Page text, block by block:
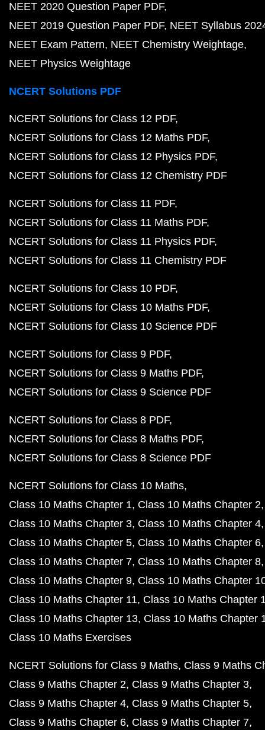
NEET 2020 Question Paper PDF
NEET 2019 Question Paper PDF NEET Syllabus
NEET Exam Pattern NEET Chemistry Weightage
NEET Physics Weightage
NCERT Solutions PDF
NCERT Solutions for Class 12 PDF
NCERT Solutions for Class 12 Maths PDF
NCERT Solutions for Class 12 Physics PDF
NCERT Solutions for Class 12 Chemistry PDF
NCERT Solutions for Class 11 PDF
NCERT Solutions for Class 11 Maths PDF
NCERT Solutions for Class 11 Physics PDF
NCERT Solutions for Class 11 Chemistry PDF
NCERT Solutions for Class 10 PDF
NCERT Solutions for Class 10 Maths PDF
NCERT Solutions for Class 10 Science PDF
NCERT Solutions for Class 9 PDF
NCERT Solutions for Class 9 Maths PDF
NCERT Solutions for Class 9 Science PDF
NCERT Solutions for Class 8 PDF
NCERT Solutions for Class 8 Maths PDF
NCERT Solutions for Class 8 Science PDF
NCERT Solutions for Class 10 Maths
Class 10 Maths Chapter 1 Class 10 Maths Chapter 2
Class 10 Maths Chapter 3 Class 10 Maths Chapter 4
Class 10 Maths Chapter 5 Class 10 Maths Chapter 6
Class 10 Maths Chapter 7 Class 10 Maths Chapter 8
Class 10 Maths Chapter 9 Class 10 Maths Chapter
Class 10 Maths Chapter 11 Class 10 Maths Chapter
Class 10 Maths Chapter 13 Class 10 Maths Chapter
Class 10 Maths Exercises
NCERT Solutions for Class 9 Maths Class 9 Maths
Class 9 Maths Chapter 2 Class 9 Maths Chapter 3
Class 9 Maths Chapter 4 Class 9 Maths Chapter 5
Class 9 Maths Chapter 6 Class 9 Maths Chapter 7